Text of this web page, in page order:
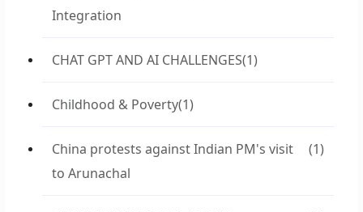
Integration
CHAT GPT AND AI CHALLENGES(1)
Childhood & Poverty(1)
China protests against Indian PM's visit
to Arunachal
(1)